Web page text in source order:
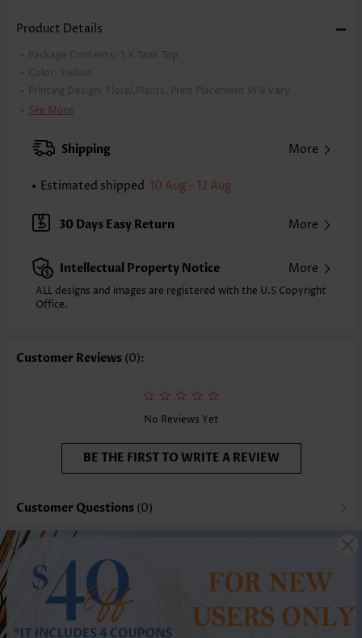
Product Details
Package Contents: 1 X Tank Top
Color:
Yellow
Printing Design:
Floral,Plants, Print Placement Will Vary
Clothing Length:
XXS
XS S
Note: The inaccuracy is between 1 and 1.5 inches due to manually
Sleeve's Length:
Sleeveless
Neckline:
V Neck
Style: Casual
Occasion: Everyday
Composition:
Function: Tummy Coverage
See More
Shipping More
Estimated shipped 10 Aug - 12 Aug
30 Days Easy Return More
Intellectual Property Notice More
ALL designs and images are registered with the U.S Copyright
Office.
Customer Reviews (0):
No Reviews Yet
BE THE FIRST TO WRITE A REVIEW
Customer Questions (0)